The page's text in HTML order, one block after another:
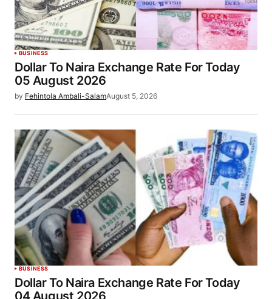
BUSINESS
Dollar To Naira Exchange Rate For Today
05 August 2026
by Fehintola Ambali-SalamAugust 5, 2026
BUSINESS
Dollar To Naira Exchange Rate For Today
04 August 2026